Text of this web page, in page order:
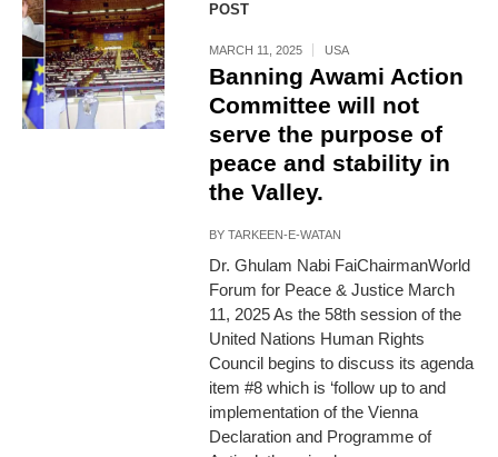
POST
MARCH 11, 2025 USA
Banning Awami Action
Committee will not
serve the purpose of
peace and stability in
the Valley.
BYTARKEEN-E-WATAN
Dr. Ghulam Nabi FaiChairmanWorld
Forum for Peace & Justice March
11, 2025 As the 58th session of the
United Nations Human Rights
Council begins to discuss its agenda
item #8 which is ‘follow up to and
implementation of the Vienna
Declaration and Programme of